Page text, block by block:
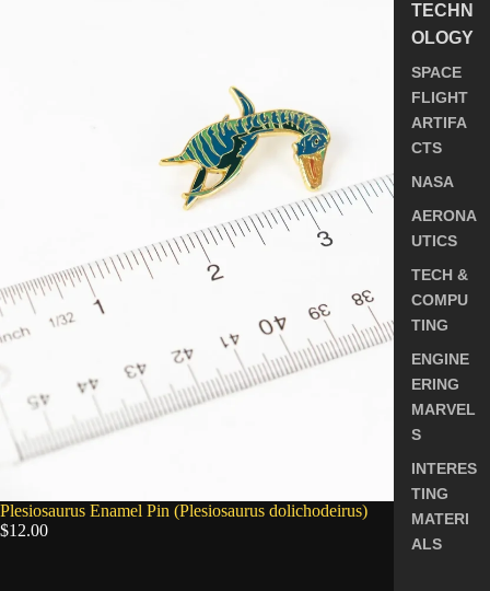
TECHN
OLOGY
SPACE
FLIGHT
ARTIFA
CTS
NASA
AERONA
UTICS
TECH &
COMPU
TING
ENGINE
ERING
MARVEL
S
INTERES
TING
MATERI
ALS
SOLD OUT
Plesiosaurus Enamel Pin (Plesiosaurus dolichodeirus)
$12.00